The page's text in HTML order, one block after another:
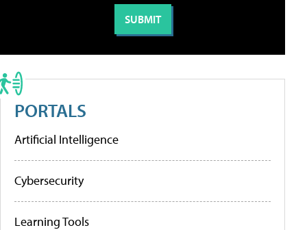
PORTALS
Artificial Intelligence
Cybersecurity
Learning Tools